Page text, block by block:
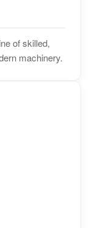
of skilled,
machinery.